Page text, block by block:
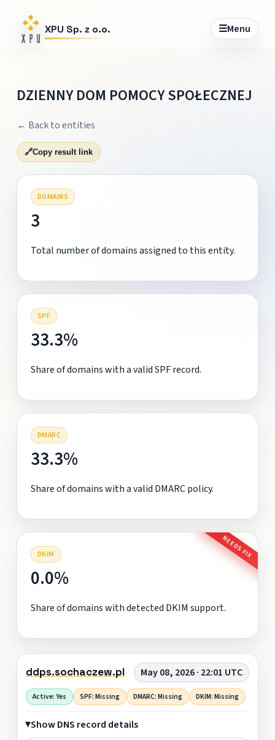
XPU Sp. z o.o. ☰Menu
DZIENNY DOM POMOCY SPOŁECZNEJ
← Back to entities
🔗Copy result link
DOMAINS
3
Total number of domains assigned to this entity.
SPF
33.3%
Share of domains with a valid SPF record.
DMARC
33.3%
Share of domains with a valid DMARC policy.
DKIM NEEDS FIX
0.0%
Share of domains with detected DKIM support.
ddps.sochaczew.pl May 08, 2026 · 22:01 UTC
Active: Yes SPF: Missing DMARC: Missing DKIM: Missing
Show DNS record details